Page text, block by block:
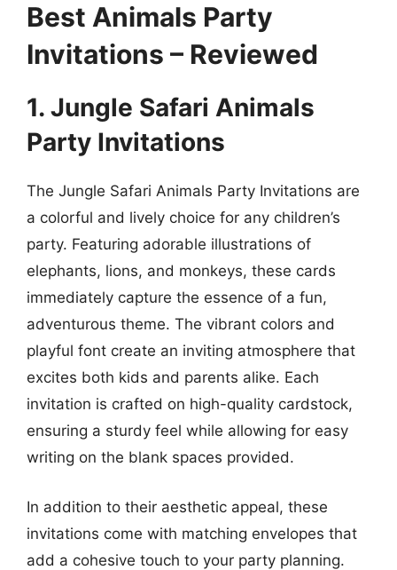
Best Animals Party
Invitations – Reviewed
1. Jungle Safari Animals
Party Invitations
The Jungle Safari Animals Party Invitations are
a colorful and lively choice for any children’s
party. Featuring adorable illustrations of
elephants, lions, and monkeys, these cards
immediately capture the essence of a fun,
adventurous theme. The vibrant colors and
playful font create an inviting atmosphere that
excites both kids and parents alike. Each
invitation is crafted on high-quality cardstock,
ensuring a sturdy feel while allowing for easy
writing on the blank spaces provided.
In addition to their aesthetic appeal, these
invitations come with matching envelopes that
add a cohesive touch to your party planning.